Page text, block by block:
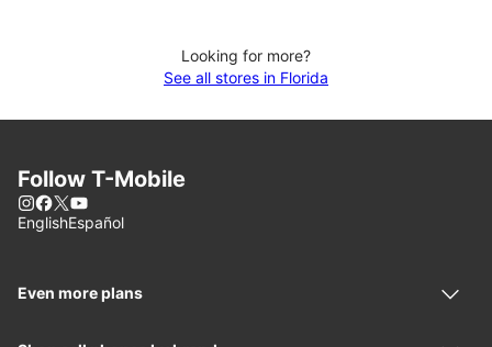
Looking for more?
See all stores in Florida